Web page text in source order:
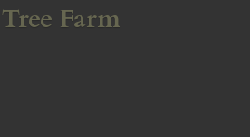
Tree Farm